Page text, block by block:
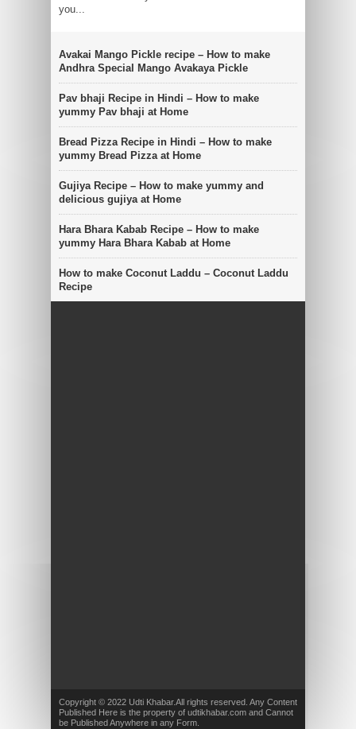
you...
Avakai Mango Pickle recipe – How to make
Andhra Special Mango Avakaya Pickle
Pav bhaji Recipe in Hindi – How to make
yummy Pav bhaji at Home
Bread Pizza Recipe in Hindi – How to make
yummy Bread Pizza at Home
Gujiya Recipe – How to make yummy and
delicious gujiya at Home
Hara Bhara Kabab Recipe – How to make
yummy Hara Bhara Kabab at Home
How to make Coconut Laddu – Coconut Laddu
Recipe
Copyright © 2022 Udti Khabar.All rights reserved. Any Content
Published Here is the property of udtikhabar.com and Cannot
be Published Anywhere in any Form.